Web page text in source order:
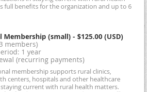
full benefits for the organization and up to 6
Membership (small) - $125.00 (USD)
members)
1 year
(recurring payments)
membership supports rural clinics,
centers, hospitals and other healthcare
current with rural health matters.